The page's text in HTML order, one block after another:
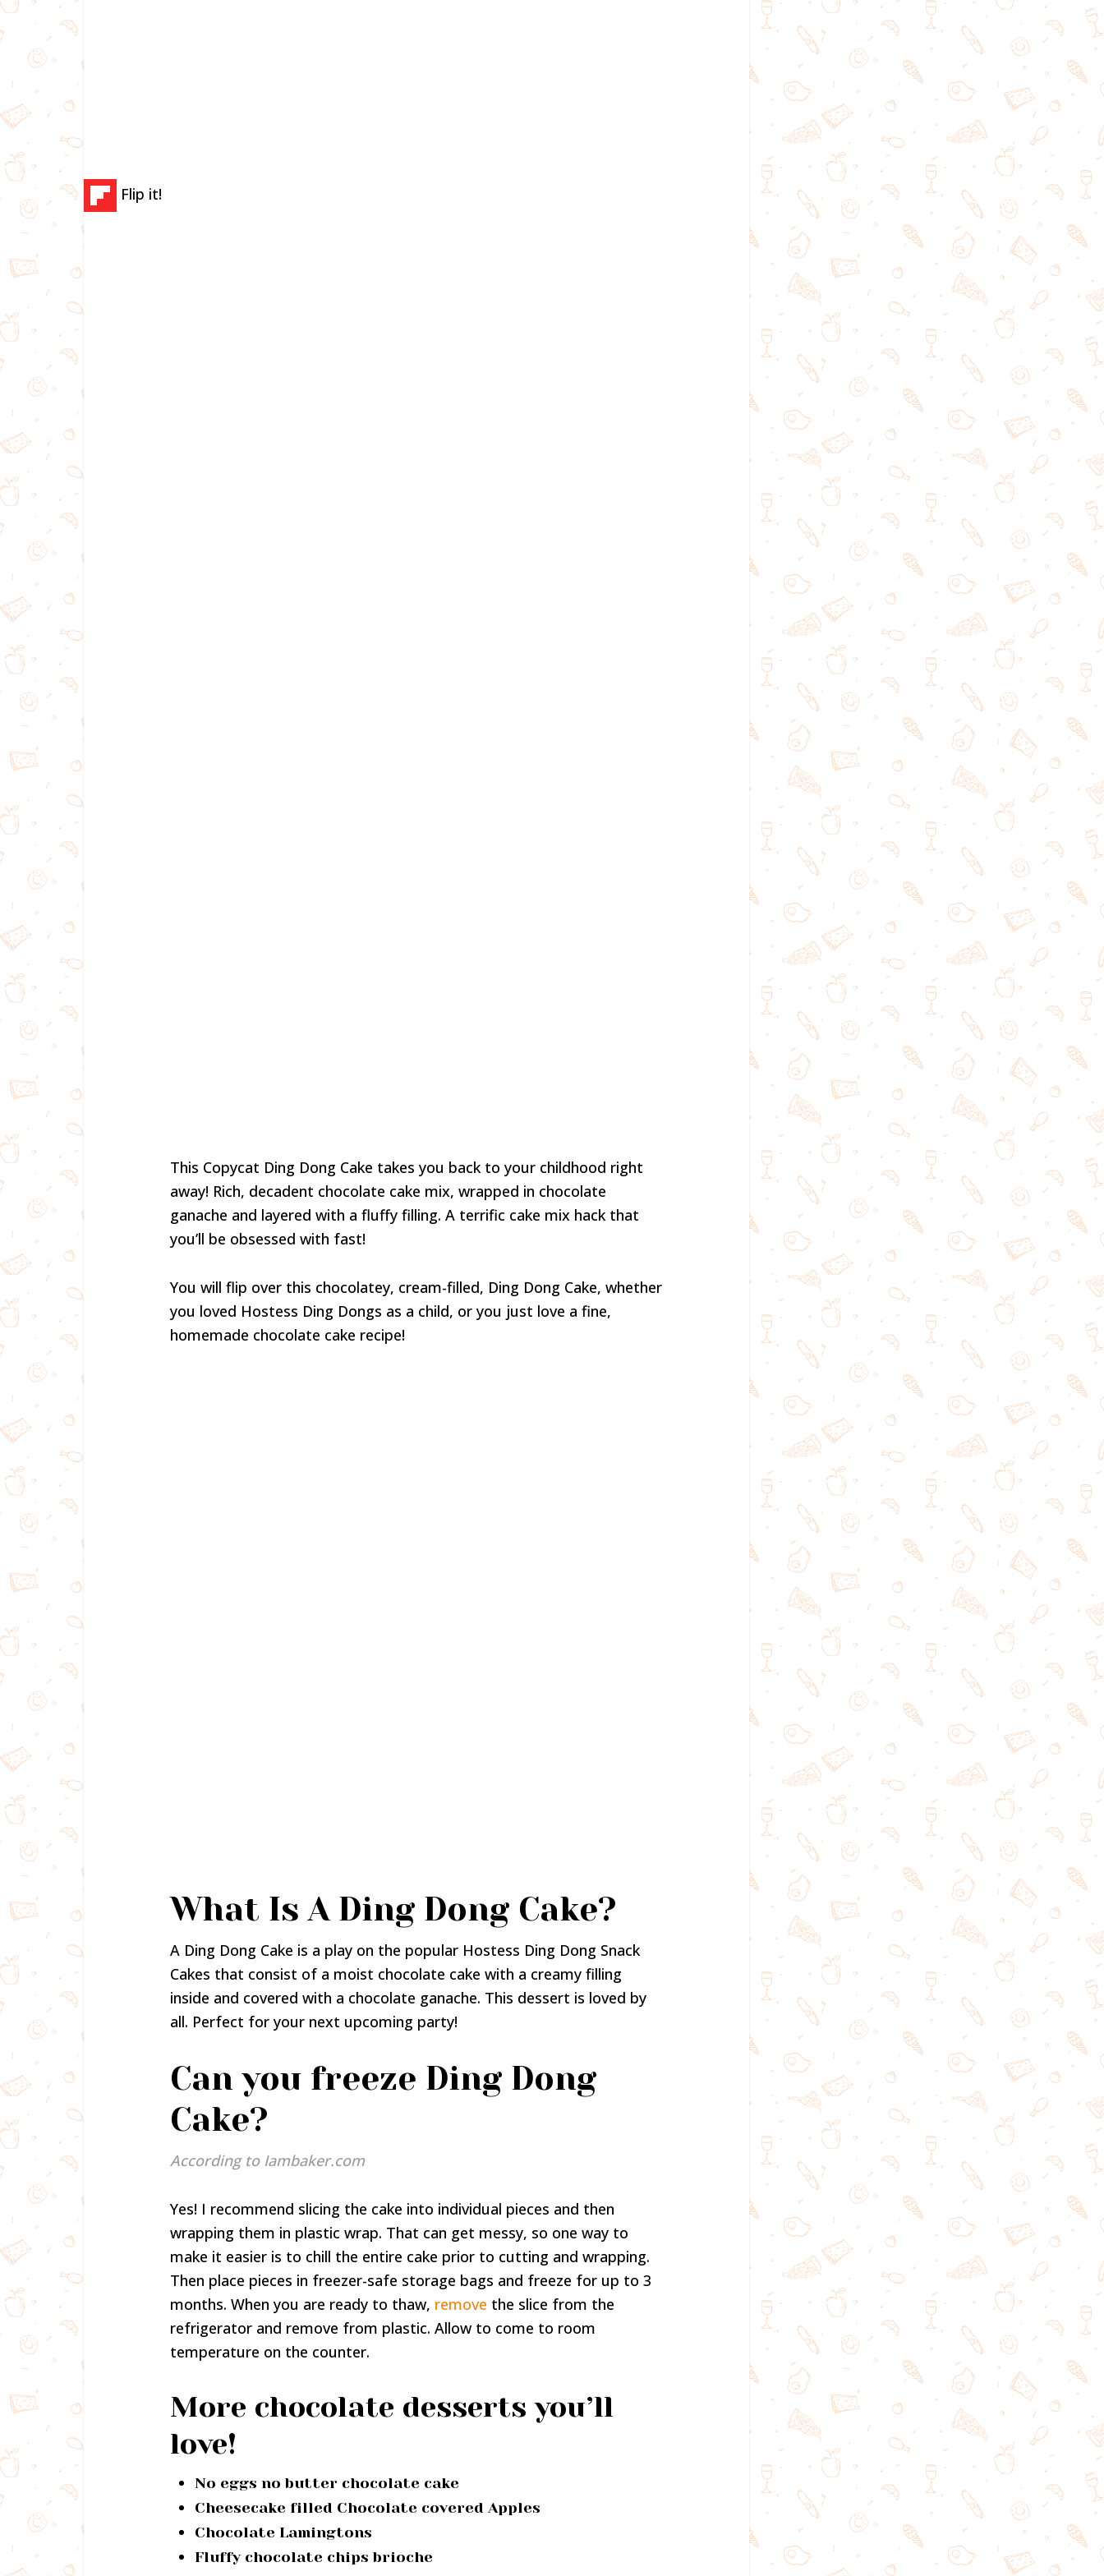
Flip it!
This Copycat Ding Dong Cake takes you back to your childhood right
away! Rich, decadent chocolate cake mix, wrapped in chocolate
ganache and layered with a fluffy filling. A terrific cake mix hack that
you’ll be obsessed with fast!
You will flip over this chocolatey, cream-filled, Ding Dong Cake, whether
you loved Hostess Ding Dongs as a child, or you just love a fine,
homemade chocolate cake recipe!
What Is A Ding Dong Cake?
A Ding Dong Cake is a play on the popular Hostess Ding Dong Snack
Cakes that consist of a moist chocolate cake with a creamy filling
inside and covered with a chocolate ganache. This dessert is loved by
all. Perfect for your next upcoming party!
Can you freeze Ding Dong
Cake?
According to Iambaker.com
Yes! I recommend slicing the cake into individual pieces and then
wrapping them in plastic wrap. That can get messy, so one way to
make it easier is to chill the entire cake prior to cutting and wrapping.
Then place pieces in freezer-safe storage bags and freeze for up to 3
months. When you are ready to thaw, remove the slice from the
refrigerator and remove from plastic. Allow to come to room
temperature on the counter.
More chocolate desserts you’ll
love!
No eggs no butter chocolate cake
Cheesecake filled Chocolate covered Apples
Chocolate Lamingtons
Fluffy chocolate chips brioche